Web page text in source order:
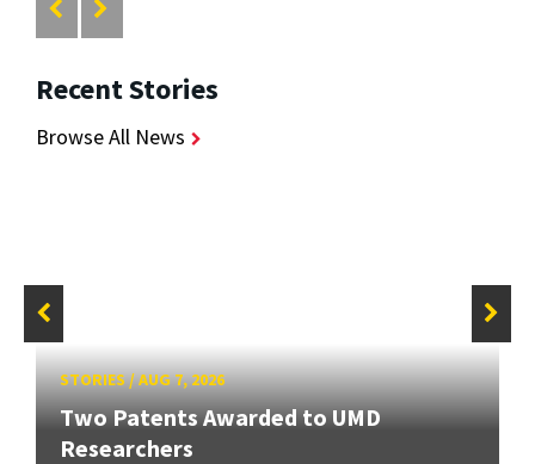
Recent Stories
Browse All News
STORIES/AUG 7, 2026
Two Patents Awarded to UMD
Researchers